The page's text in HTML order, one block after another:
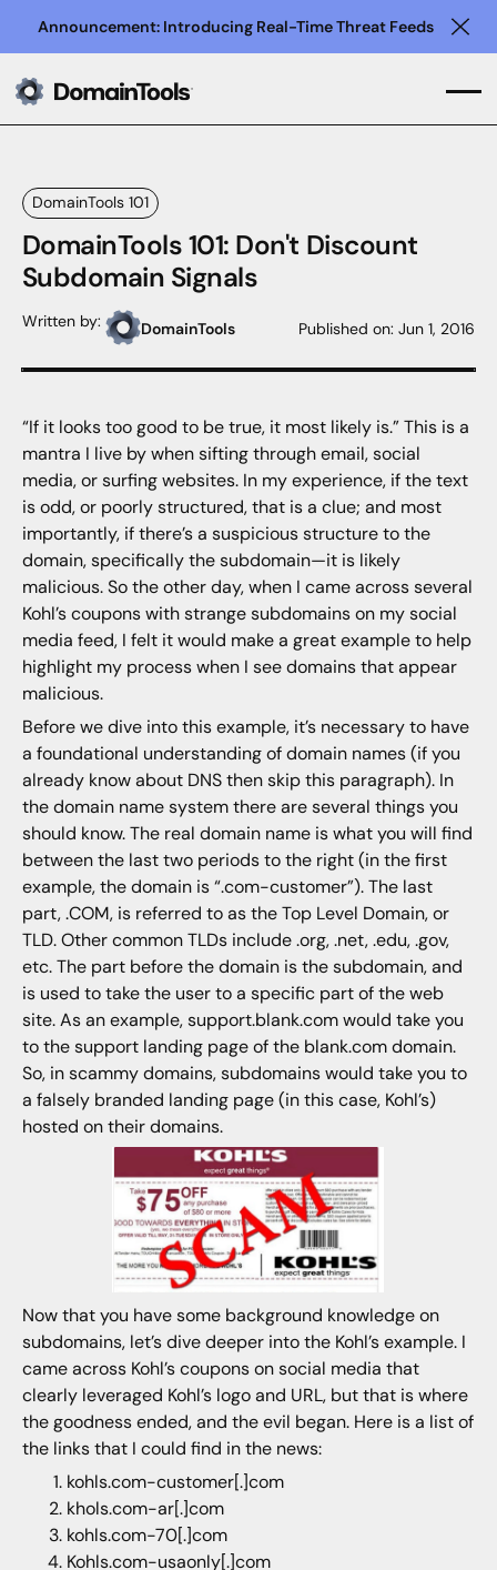
Announcement: Introducing Real-Time Threat Feeds
DomainTools 101
DomainTools 101: Don't Discount
Subdomain Signals
Written by: DomainTools Published on:Jun 1, 2016
“If it looks too good to be true, it most likely is.” This is a
mantra I live by when sifting through email, social
media, or surfing websites. In my experience, if the text
is odd, or poorly structured, that is a clue; and most
importantly, if there’s a suspicious structure to the
domain, specifically the subdomain—it is likely
malicious. So the other day, when I came across several
Kohl’s coupons with strange subdomains on my social
media feed, I felt it would make a great example to help
highlight my process when I see domains that appear
malicious.
Before we dive into this example, it’s necessary to have
a foundational understanding of domain names (if you
already know about DNS then skip this paragraph). In
the domain name system there are several things you
should know. The real domain name is what you will find
between the last two periods to the right (in the first
example, the domain is “.com-customer”). The last
part, .COM, is referred to as the Top Level Domain, or
TLD. Other common TLDs include .org, .net, .edu, .gov,
etc. The part before the domain is the subdomain, and
is used to take the user to a specific part of the web
site. As an example, support.blank.com would take you
to the support landing page of the blank.com domain.
So, in scammy domains, subdomains would take you to
a falsely branded landing page (in this case, Kohl’s)
hosted on their domains.
Now that you have some background knowledge on
subdomains, let’s dive deeper into the Kohl’s example. I
came across Kohl’s coupons on social media that
clearly leveraged Kohl’s logo and URL, but that is where
the goodness ended, and the evil began. Here is a list of
the links that I could find in the news:
kohls.com-customer[.]com
khols.com-ar[.]com
kohls.com-70[.]com
Kohls.com-usaonly[.]com